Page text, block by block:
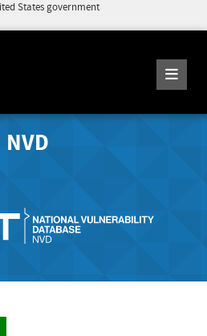
States government
NVD